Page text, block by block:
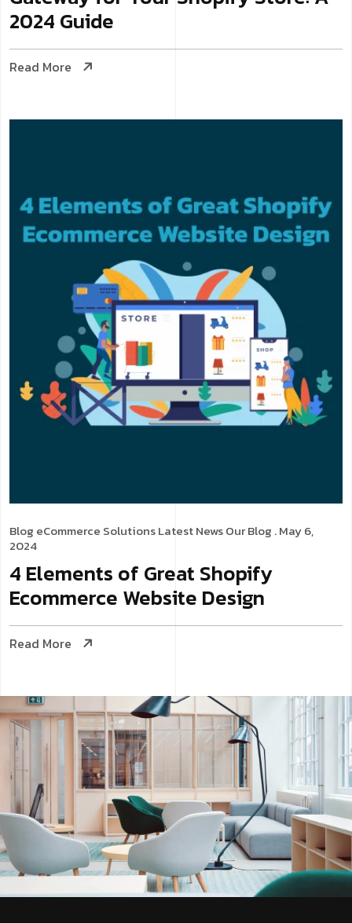
2024 Guide
Read More
Blog eCommerce SolutionsLatest NewsOur Blog . May 6,
2024
4 Elements of Great Shopify
Ecommerce Website Design
Read More